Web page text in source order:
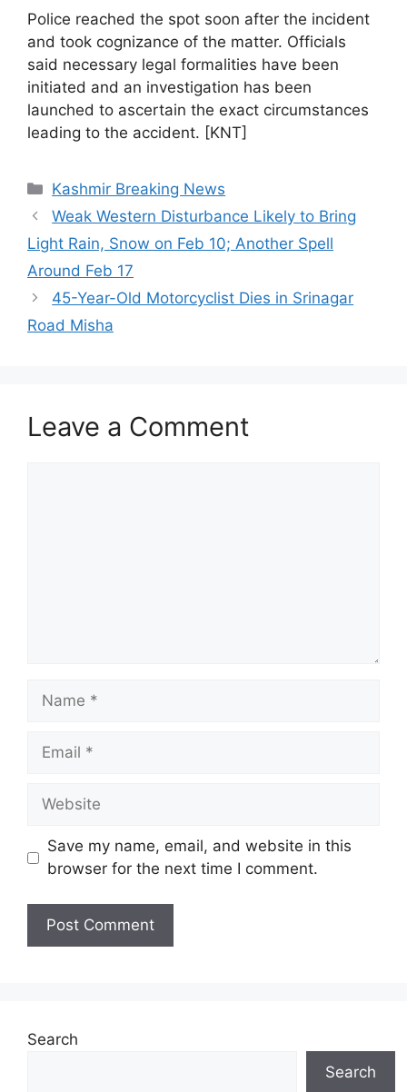
Police reached the spot soon after the incident
and took cognizance of the matter. Officials
said necessary legal formalities have been
initiated and an investigation has been
launched to ascertain the exact circumstances
leading to the accident. [KNT]
Categories
Kashmir Breaking News
Weak Western Disturbance Likely to Bring
Light Rain, Snow on Feb 10; Another Spell
Around Feb 17
45-Year-Old Motorcyclist Dies in Srinagar
Road Misha
Leave a Comment
Name
Email
Website
Save my name, email, and website in this
browser for the next time I comment.
Search
Search